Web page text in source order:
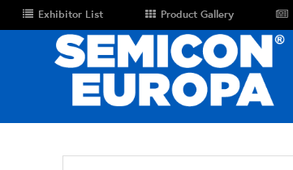
Exhibitor List Product Gallery